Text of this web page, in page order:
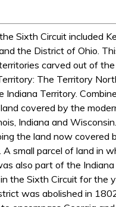
Sixth Circuit included
the District of Ohio.
carved out of
The Territory
Indiana Territory.
covered by the
Indiana and
the land now covered
A small parcel of land in
also part of the Indiana
the Sixth Circuit for the
was abolished in